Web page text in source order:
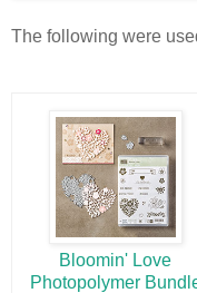
The following were
Bloomin' Love
Photopolymer